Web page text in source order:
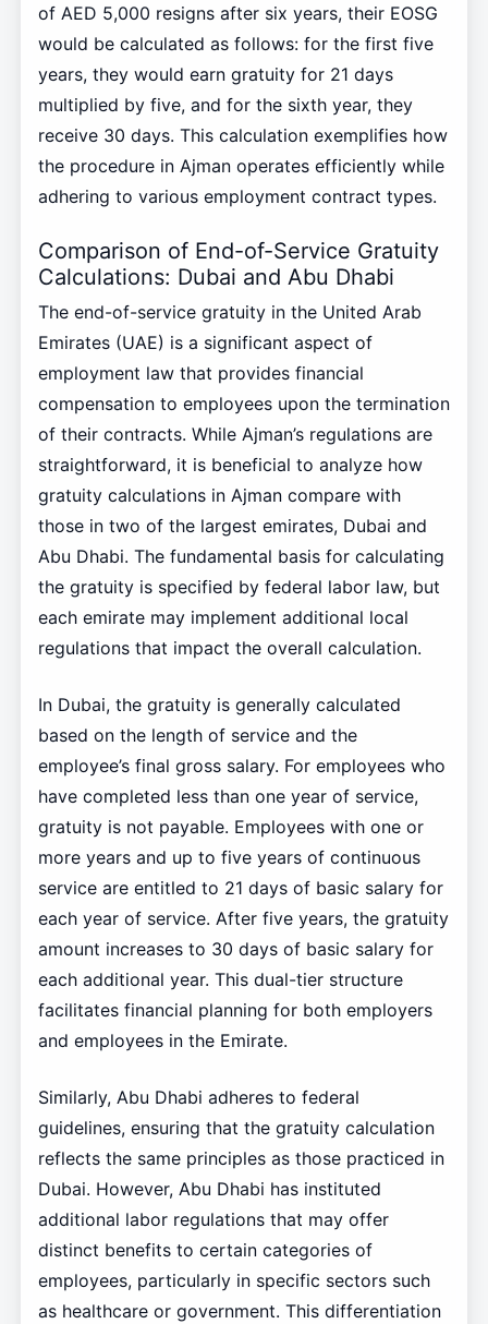
of AED 5,000 resigns after six years, their EOSG
would be calculated as follows: for the first five
years, they would earn gratuity for 21 days
multiplied by five, and for the sixth year, they
receive 30 days. This calculation exemplifies how
the procedure in Ajman operates efficiently while
adhering to various employment contract types.
Comparison of End-of-Service Gratuity
Calculations: Dubai and Abu Dhabi
The end-of-service gratuity in the United Arab
Emirates (UAE) is a significant aspect of
employment law that provides financial
compensation to employees upon the termination
of their contracts. While Ajman’s regulations are
straightforward, it is beneficial to analyze how
gratuity calculations in Ajman compare with
those in two of the largest emirates, Dubai and
Abu Dhabi. The fundamental basis for calculating
the gratuity is specified by federal labor law, but
each emirate may implement additional local
regulations that impact the overall calculation.
In Dubai, the gratuity is generally calculated
based on the length of service and the
employee’s final gross salary. For employees who
have completed less than one year of service,
gratuity is not payable. Employees with one or
more years and up to five years of continuous
service are entitled to 21 days of basic salary for
each year of service. After five years, the gratuity
amount increases to 30 days of basic salary for
each additional year. This dual-tier structure
facilitates financial planning for both employers
and employees in the Emirate.
Similarly, Abu Dhabi adheres to federal
guidelines, ensuring that the gratuity calculation
reflects the same principles as those practiced in
Dubai. However, Abu Dhabi has instituted
additional labor regulations that may offer
distinct benefits to certain categories of
employees, particularly in specific sectors such
as healthcare or government. This differentiation